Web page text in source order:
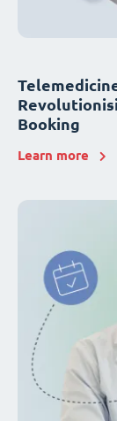
Booking
Learn more